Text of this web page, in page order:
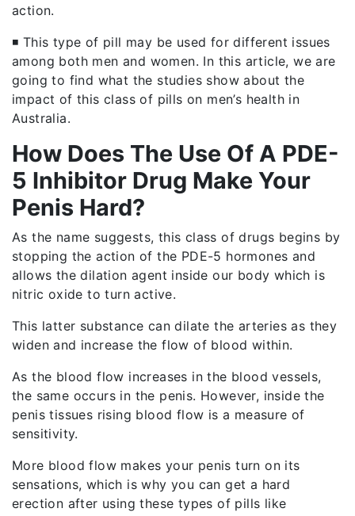
action.
◾ This type of pill may be used for different issues
among both men and women. In this article, we are
going to find what the studies show about the
impact of this class of pills on men’s health in
Australia.
How Does The Use Of A PDE-
5 Inhibitor Drug Make Your
Penis Hard?
As the name suggests, this class of drugs begins by
stopping the action of the PDE-5 hormones and
allows the dilation agent inside our body which is
nitric oxide to turn active.
This latter substance can dilate the arteries as they
widen and increase the flow of blood within.
As the blood flow increases in the blood vessels,
the same occurs in the penis. However, inside the
penis tissues rising blood flow is a measure of
sensitivity.
More blood flow makes your penis turn on its
sensations, which is why you can get a hard
erection after using these types of pills like